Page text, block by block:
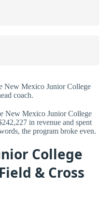
New Mexico Junior College
coach.
New Mexico Junior College
in revenue and spent
the program broke even.
College
& Cross